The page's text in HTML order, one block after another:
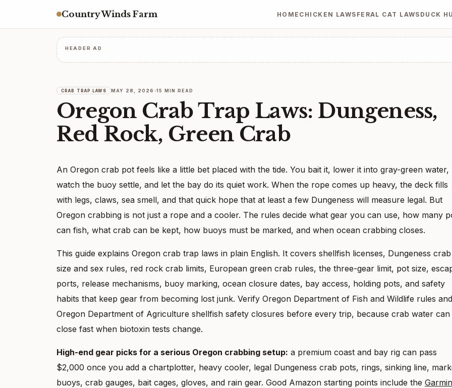
Country Winds Farm HOME CHICKEN LAWS FERAL CAT LAWS DUCK
HEADER AD
CRAB TRAP LAWS MAY 28, 2026 15 MIN READ
Oregon Crab Trap Laws: Dungeness,
Red Rock, Green Crab
An Oregon crab pot feels like a little bet placed with the tide. You bait it, lower it into gray-green water,
watch the buoy settle, and let the bay do its quiet work. When the rope comes up heavy, the deck fills
with legs, claws, sea smell, and that quick hope that at least a few Dungeness will measure legal. But
Oregon crabbing is not just a rope and a cooler. The rules decide what gear you can use, how many
can fish, what crab can be kept, how buoys must be marked, and when ocean crabbing closes.
This guide explains Oregon crab trap laws in plain English. It covers shellfish licenses, Dungeness crab
size and sex rules, red rock crab limits, European green crab rules, the three-gear limit, pot size,
ports, release mechanisms, buoy marking, ocean closure dates, bay access, holding pots, and safety
habits that keep gear from becoming lost junk. Verify Oregon Department of Fish and Wildlife rules and
Oregon Department of Agriculture shellfish safety closures before every trip, because crab water can
close fast when biotoxin tests change.
High-end gear picks for a serious Oregon crabbing setup: a premium coast and bay rig can pass
$2,000 once you add a chartplotter, heavy cooler, legal Dungeness crab pots, rings, sinking line,
buoys, crab gauges, bait cages, gloves, and rain gear. Good Amazon starting points include the Garmin